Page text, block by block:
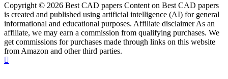
Copyright © 2026 Best CAD papers Content on Best CAD papers
is created and published using artificial intelligence (AI) for general
informational and educational purposes. Affiliate disclaimer As an
affiliate, we may earn a commission from qualifying purchases. We
get commissions for purchases made through links on this website
from Amazon and other third parties.